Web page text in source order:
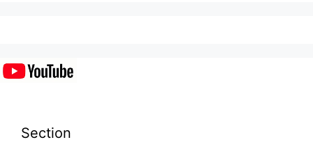
Section